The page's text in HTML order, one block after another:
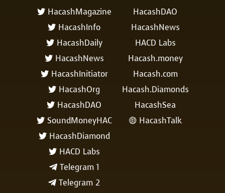
 HacashMagazine
 HacashInfo
 HacashDaily
 HacashNews
 HacashInitiator
 HacashOrg
 HacashDAO
 SoundMoneyHAC
 HacashDiamond
 HACD Labs
 Telegram 1
 Telegram 2
HacashDAO
HacashNews
HACD Labs
Hacash.money
Hacash.com
Hacash.Diamonds
HacashSea
 HacashTalk